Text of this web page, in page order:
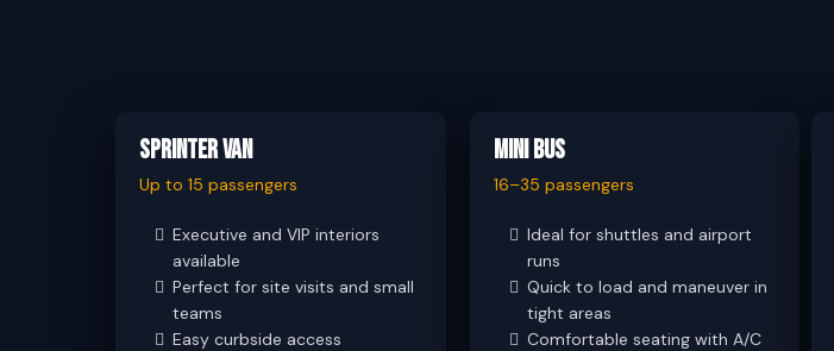
Sprinter Van
Up to 15 passengers
Executive and VIP interiors
available
Perfect for site visits and small
teams
Easy curbside access
Mini Bus
16–35 passengers
Ideal for shuttles and airport
runs
Quick to load and maneuver in
tight areas
Comfortable seating with A/C